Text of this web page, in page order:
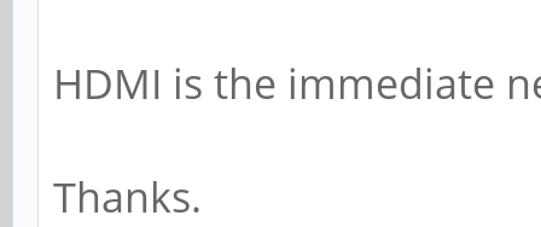
HDMI is the immediate
Thanks.